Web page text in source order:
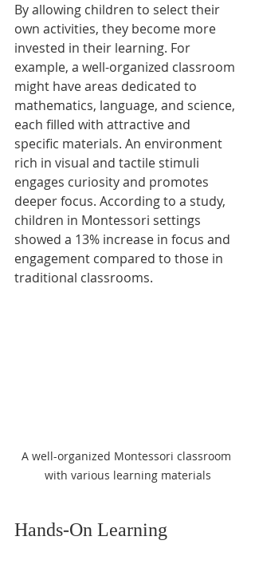
By allowing children to select their
own activities, they become more
invested in their learning. For
example, a well-organized classroom
might have areas dedicated to
mathematics, language, and science,
each filled with attractive and
specific materials. An environment
rich in visual and tactile stimuli
engages curiosity and promotes
deeper focus. According to a study,
children in Montessori settings
showed a 13% increase in focus and
engagement compared to those in
traditional classrooms.
A well-organized Montessori classroom
with various learning materials
Hands-On Learning